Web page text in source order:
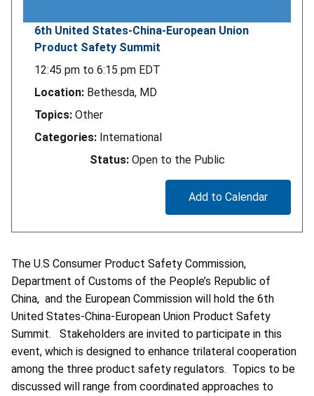
6th United States-China-European Union
Product Safety Summit
12:45 pm to 6:15 pm EDT
Location: Bethesda, MD
Topics: Other
Categories: International
Status: Open to the Public
Add to Calendar
The U.S Consumer Product Safety Commission,
Department of Customs of the People’s Republic of
China, and the European Commission will hold the 6th
United States-China-European Union Product Safety
Summit. Stakeholders are invited to participate in this
event, which is designed to enhance trilateral cooperation
among the three product safety regulators. Topics to be
discussed will range from coordinated approaches to